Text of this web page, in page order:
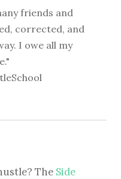
friends and
corrected, and
I owe all my
The Side